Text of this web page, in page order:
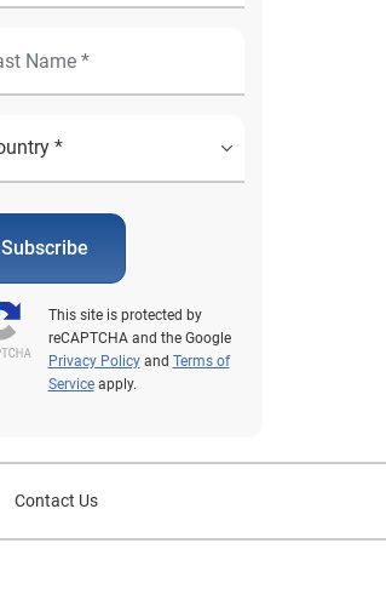
Subscribe
This site is protected by
reCAPTCHA and the Google
Privacy Policyand Terms of
Serviceapply.
Contact Us